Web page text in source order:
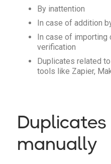
By inattention
In case of addition
In case of
verification
Duplicates related
tools like Zapier,
manually